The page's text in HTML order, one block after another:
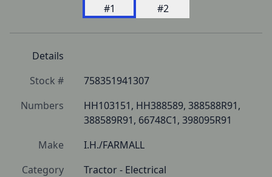
Details
Stock #
758351941307
Numbers
HH103151, HH388589, 388588R91,
388589R91, 66748C1, 398095R91
Make
I.H./FARMALL
Category
Tractor - Electrical